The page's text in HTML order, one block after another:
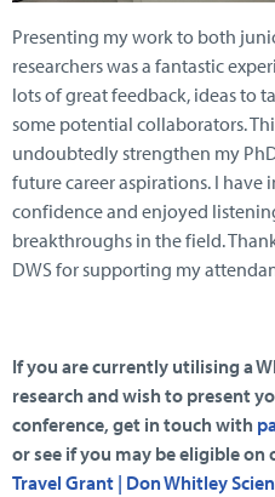
Presenting my work to both
researchers was a fantastic
lots of great feedback, ideas to
some potential collaborators.
undoubtedly strengthen my
future career aspirations. I have
confidence and enjoyed
breakthroughs in the field.
DWS for supporting my
If you are currently utilising a
research and wish to present
conference, get in touch with
or see if you may be eligible on
Travel Grant | Don Whitley